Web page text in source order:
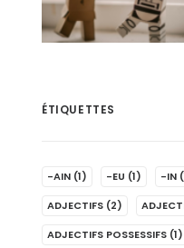
ÉTIQUETTES
-AIN (1) -EU (1) -IN
ADJECTIFS (2)
ADJECTIFS POSSESSIFS (1)